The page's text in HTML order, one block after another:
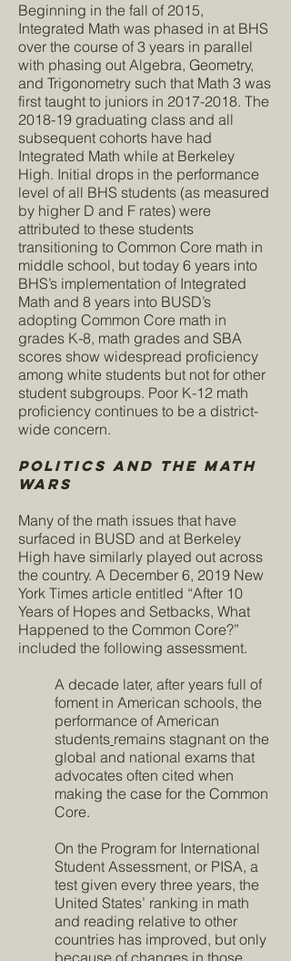
Beginning in the fall of 2015,
Integrated Math was phased in at BHS
over the course of 3 years in parallel
with phasing out Algebra, Geometry,
and Trigonometry such that Math 3 was
first taught to juniors in 2017-2018. The
2018-19 graduating class and all
subsequent cohorts have had
Integrated Math while at Berkeley
High. Initial drops in the performance
level of all BHS students (as measured
by higher D and F rates) were
attributed to these students
transitioning to Common Core math in
middle school, but today 6 years into
BHS’s implementation of Integrated
Math and 8 years into BUSD’s
adopting Common Core math in
grades K-8, math grades and SBA
scores show widespread proficiency
among white students but not for other
student subgroups. Poor K-12 math
proficiency continues to be a district-
wide concern.
Politics and The Math
Wars
Many of the math issues that have
surfaced in BUSD and at Berkeley
High have similarly played out across
the country. A December 6, 2019 New
York Times article entitled “After 10
Years of Hopes and Setbacks, What
Happened to the Common Core?”
included the following assessment.
A decade later, after years full of
foment in American schools, the
performance of American
students remains stagnant on the
global and national exams that
advocates often cited when
making the case for the Common
Core.
On the Program for International
Student Assessment, or PISA, a
test given every three years, the
United States’ ranking in math
and reading relative to other
countries has improved, but only
because of changes in those